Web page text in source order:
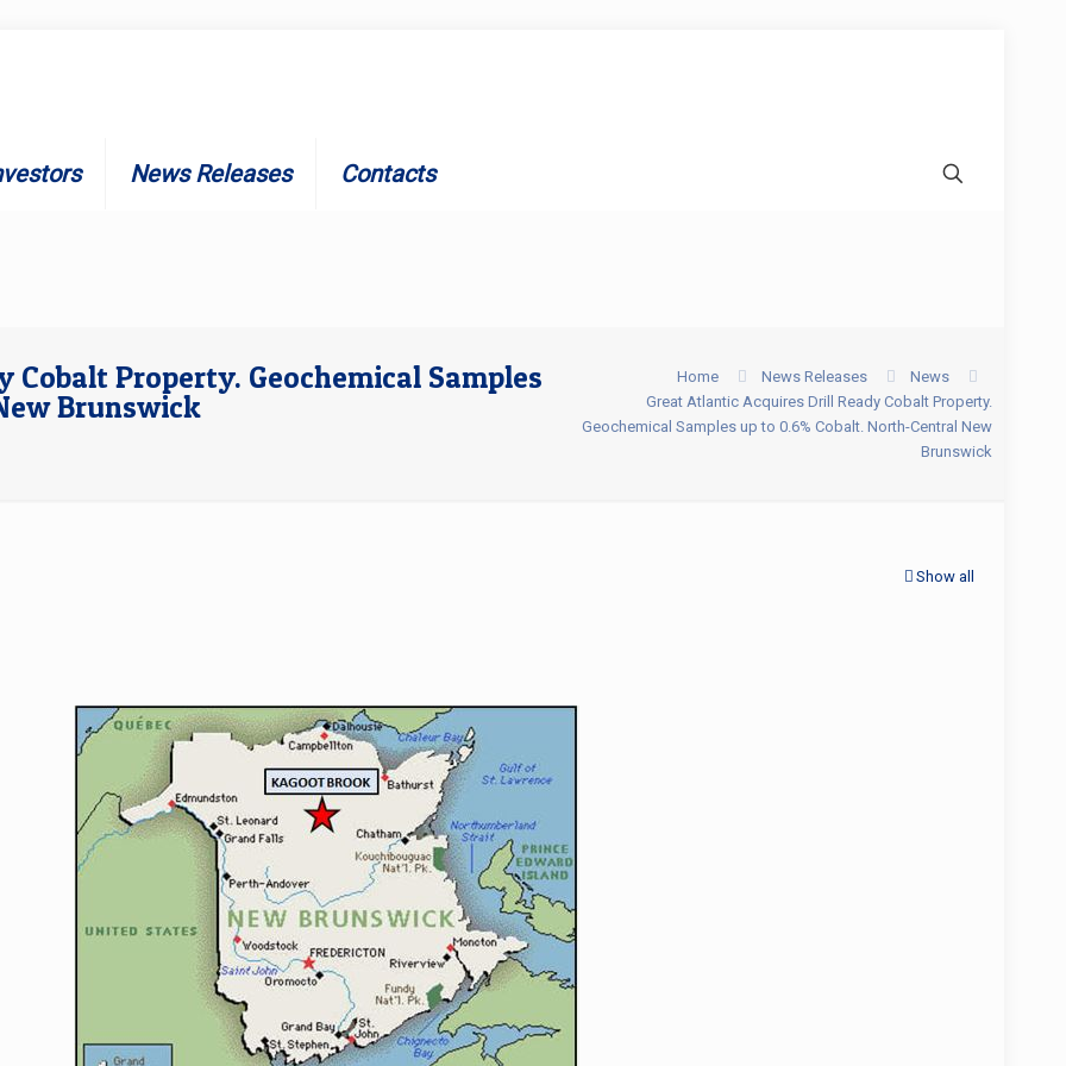
News Releases Contacts
Property. Geochemical Samples
Brunswick
Home News Releases
News
Great Atlantic Acquires Drill Ready Cobalt Property.
Geochemical Samples up to 0.6% Cobalt. North-Central New
Brunswick
Show all